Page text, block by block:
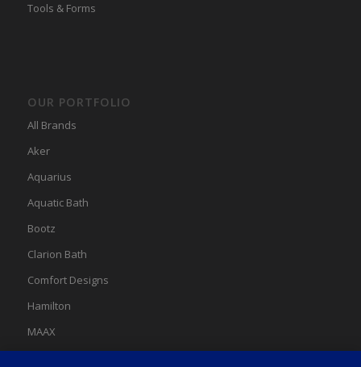
Tools & Forms
OUR PORTFOLIO
All Brands
Aker
Aquarius
Aquatic Bath
Bootz
Clarion Bath
Comfort Designs
Hamilton
MAAX